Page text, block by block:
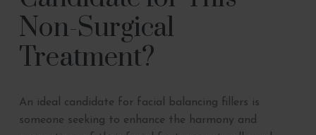
Non-Surgical
Treatment?
An ideal candidate for facial balancing fillers is
someone seeking to enhance the harmony and